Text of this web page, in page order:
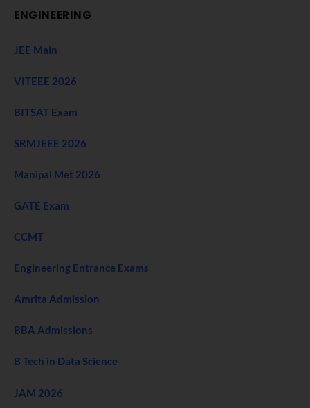
ENGINEERING
JEE Main
VITEEE 2026
BITSAT Exam
SRMJEEE 2026
Manipal Met 2026
GATE Exam
CCMT
Engineering Entrance Exams
Amrita Admission
BBA Admissions
B Tech in Data Science
JAM 2026